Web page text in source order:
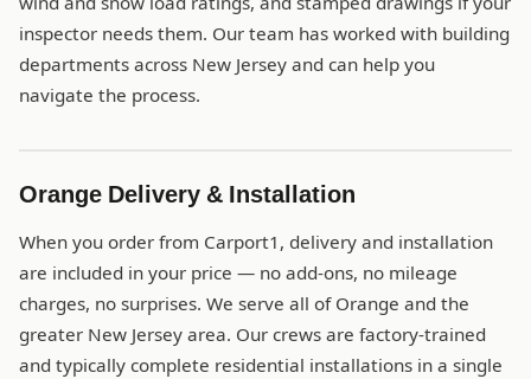
inspector needs them. Our team has worked with building
departments across New Jersey and can help you
navigate the process.
Orange Delivery & Installation
When you order from Carport1, delivery and installation
are included in your price — no add-ons, no mileage
charges, no surprises. We serve all of Orange and the
greater New Jersey area. Our crews are factory-trained
and typically complete residential installations in a single